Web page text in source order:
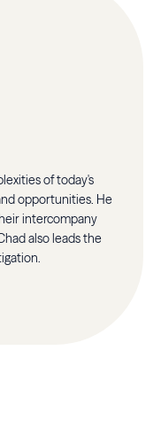
of today's
opportunities. He
intercompany
also leads the